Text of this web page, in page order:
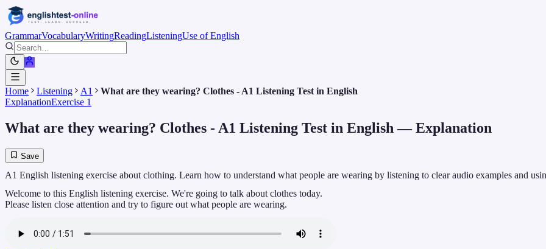
GrammarVocabularyWritingReadingListeningUse of English
Home Listening A1
What are they wearing? Clothes - A1 Listening Test in English
ExplanationExercise 1
What are they wearing? Clothes - A1 Listening Test in English — Explanation
Save
A1 English listening exercise about clothing. Learn how to understand what people are wearing by listening to clear audio examples and
Welcome to this English listening exercise. We're going to talk about clothes today.
Please listen close attention and try to figure out what people are wearing.